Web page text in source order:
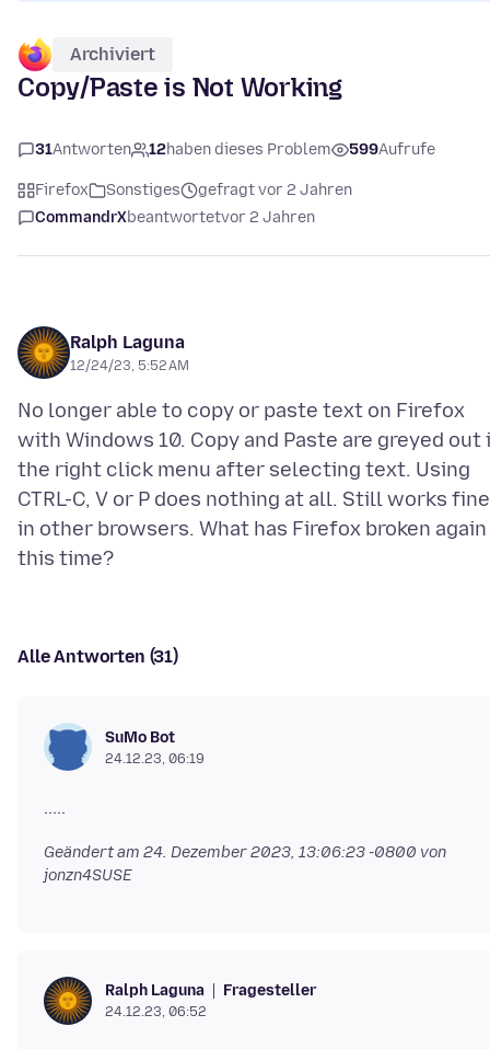
Archiviert
Copy/Paste is Not Working
31Antworten 12haben dieses Problem 599Aufrufe
Firefox Sonstiges
gefragt vor 2 Jahren
CommandrXbeantwortetvor 2 Jahren
Ralph Laguna
12/24/23, 5:52 AM
No longer able to copy or paste text on Firefox
with Windows 10. Copy and Paste are greyed out
the right click menu after selecting text. Using
CTRL-C, V or P does nothing at all. Still works fine
in other browsers. What has Firefox broken again
Alle Antworten (31)
SuMo Bot
24.12.23, 06:19
Geändert am 24. Dezember 2023, 13:06:23 -0800 von
jonzn4SUSE
Ralph Laguna Fragesteller
24.12.23, 06:52